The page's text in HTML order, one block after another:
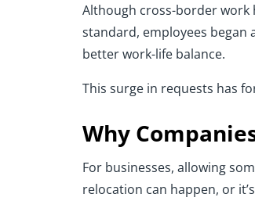
Although cross-border work
standard, employees began
better work-life balance.
This surge in requests has
Why
For businesses, allowing
relocation can happen, or